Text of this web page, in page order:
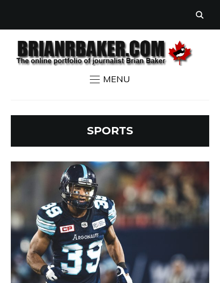
MENU
SPORTS